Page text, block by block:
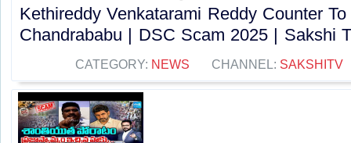
Kethireddy Venkatarami Reddy Counter
Chandrababu | DSC Scam 2025 | Sakshi
CATEGORY: NEWS CHANNEL: SAKSHITV